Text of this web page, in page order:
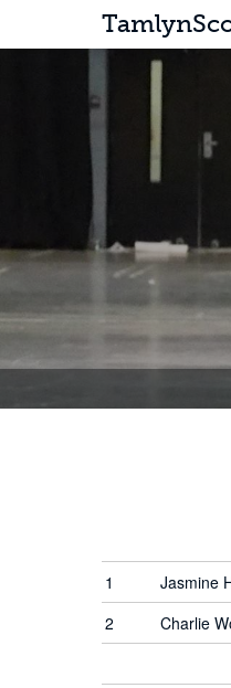
1
Jasmine
2
Charlie